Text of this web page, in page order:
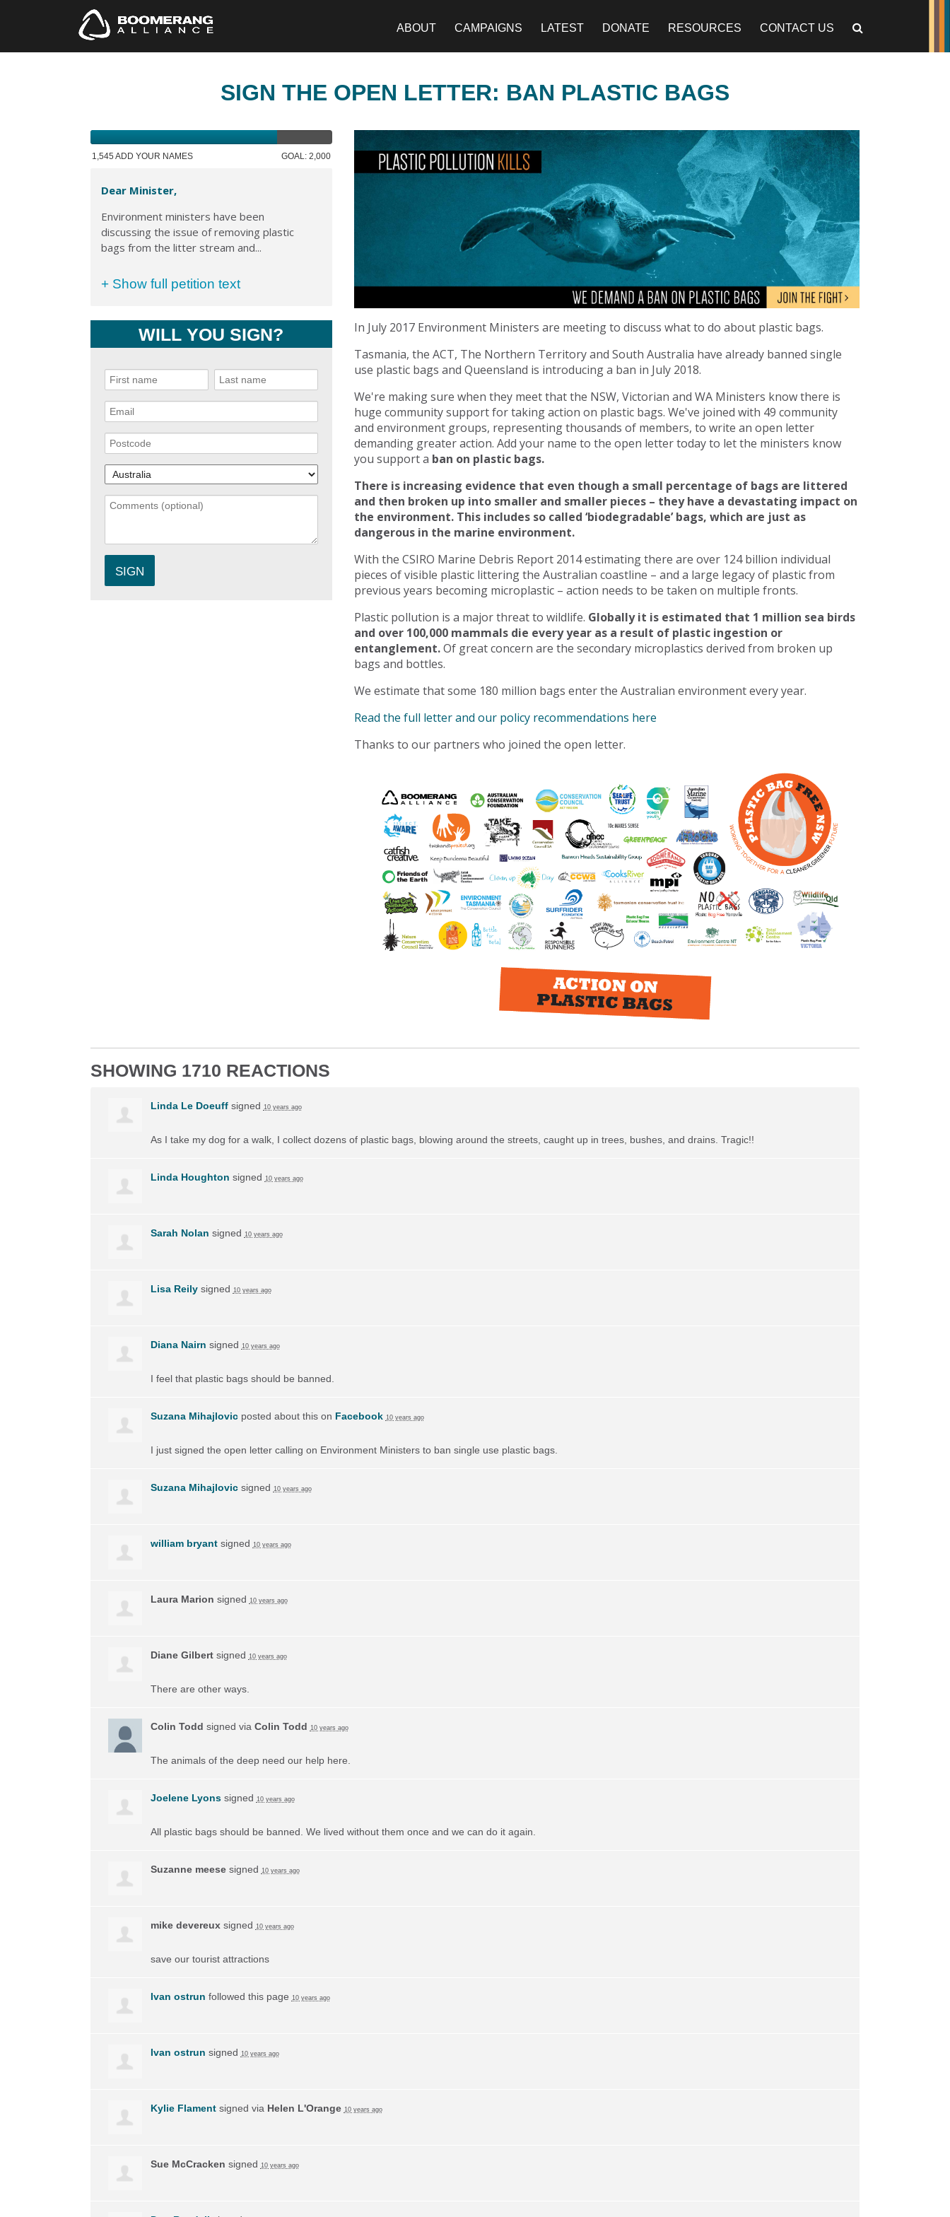
ABOUT CAMPAIGNS LATEST DONATE RESOURCES CONTACT US
SIGN THE OPEN LETTER: BAN PLASTIC BAGS
1,545 ADD YOUR NAMES GOAL: 2,000
Dear Minister,
Environment ministers have been
discussing the issue of removing plastic
bags from the litter stream and...
+ Show full petition text
WILL YOU SIGN?
In July 2017 Environment Ministers are meeting to discuss what to do about plastic bags.
Tasmania, the ACT, The Northern Territory and South Australia have already banned single
use plastic bags and Queensland is introducing a ban in July 2018.
We're making sure when they meet that the NSW, Victorian and WA Ministers know there is
huge community support for taking action on plastic bags. We've joined with 49 community
and environment groups, representing thousands of members, to write an open letter
demanding greater action. Add your name to the open letter today to let the ministers know
you support a ban on plastic bags.
There is increasing evidence that even though a small percentage of bags are littered
and then broken up into smaller and smaller pieces – they have a devastating impact on
the environment. This includes so called ‘biodegradable’ bags, which are just as
dangerous in the marine environment.
With the CSIRO Marine Debris Report 2014 estimating there are over 124 billion individual
pieces of visible plastic littering the Australian coastline – and a large legacy of plastic from
previous years becoming microplastic – action needs to be taken on multiple fronts.
Plastic pollution is a major threat to wildlife. Globally it is estimated that 1 million sea birds
and over 100,000 mammals die every year as a result of plastic ingestion or
entanglement.Of great concern are the secondary microplastics derived from broken up
bags and bottles.
We estimate that some 180 million bags enter the Australian environment every year.
Read the full letter and our policy recommendations here
Thanks to our partners who joined the open letter.
SHOWING 1710 REACTIONS
Linda Le Doeuffsigned 10 years ago
As I take my dog for a walk, I collect dozens of plastic bags, blowing around the streets, caught up in trees, bushes, and drains. Tragic!!
Linda Houghton signed 10 years ago
Sarah Nolan signed 10 years ago
Lisa Reilysigned 10 years ago
Diana Nairn signed 10 years ago
I feel that plastic bags should be banned.
Suzana Mihajlovicposted about this on Facebook 10 years ago
I just signed the open letter calling on Environment Ministers to ban single use plastic bags.
Suzana Mihajlovicsigned 10 years ago
william bryantsigned 10 years ago
Laura Marion signed 10 years ago
Diane Gilbertsigned 10 years ago
There are other ways.
Colin Todd signed via Colin Todd 10 years ago
The animals of the deep need our help here.
Joelene Lyonssigned 10 years ago
All plastic bags should be banned. We lived without them once and we can do it again.
Suzanne meesesigned 10 years ago
mike devereuxsigned 10 years ago
save our tourist attractions
Ivan ostrun followed this page 10 years ago
Ivan ostrun signed 10 years ago
Kylie Flamentsigned via Helen L'Orange 10 years ago
Sue McCracken signed 10 years ago